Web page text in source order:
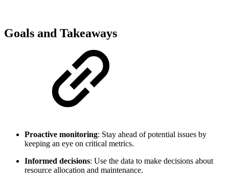
Goals and Takeaways
Proactive monitoring: Stay ahead of potential issues by
keeping an eye on critical metrics.
Informed decisions: Use the data to make decisions about
resource allocation and maintenance.